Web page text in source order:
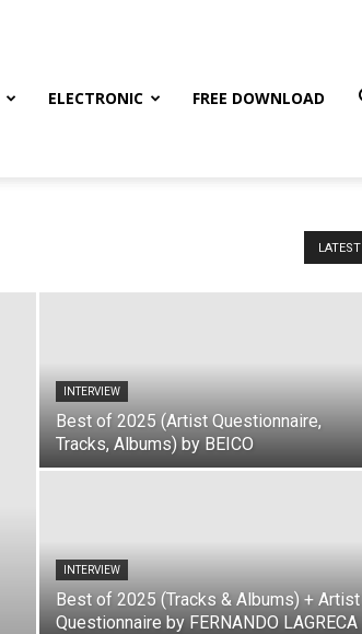
ELECTRONIC FREE DOWNLOAD
LATEST
INTERVIEW
Best of 2025 (Artist Questionnaire,
Tracks, Albums) by BEICO
INTERVIEW
Best of 2025 (Tracks & Albums) + Artist
Questionnaire by FERNANDO LAGRECA